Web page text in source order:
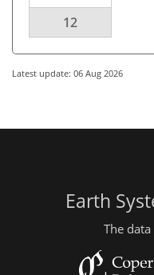
12
Latest update: 06 Aug 2026
Earth
The